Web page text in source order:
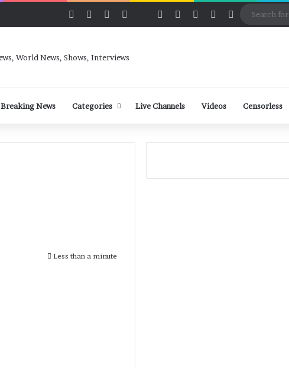
Facebook LinkedInYouTubeRumble
Log InView your shopping cart
Random Article
SidebarSwitch skin
Breaking News Categories Live Channels Videos Censorless
Less than a minute